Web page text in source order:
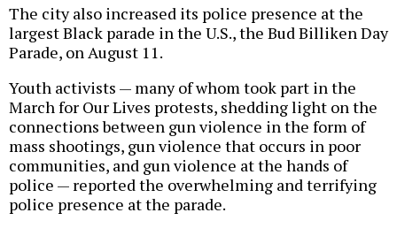
The city also increased its police presence at the
largest Black parade in the U.S., the Bud Billiken Day
Parade, on August 11.
Youth activists — many of whom took part in the
March for Our Lives protests, shedding light on the
connections between gun violence in the form of
mass shootings, gun violence that occurs in poor
communities, and gun violence at the hands of
police — reported the overwhelming and terrifying
police presence at the parade.